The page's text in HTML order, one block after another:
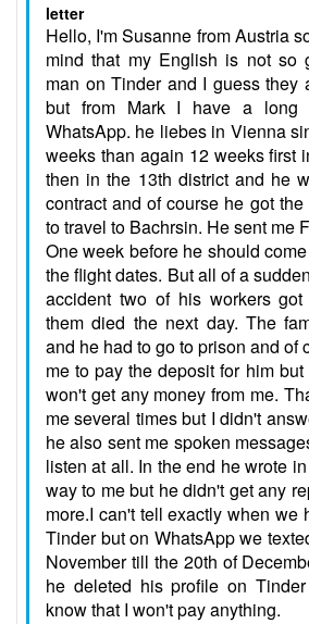
letter
Hello, I'm Susanne from Austria
mind that my English is not so
man on Tinder and I guess they
but from Mark I have a long
WhatsApp. he liebes in Vienna
weeks than again 12 weeks first
then in the 13th district and he
contract and of course he got
to travel to Bachrsin. He sent me
One week before he should
the flight dates. But all of a
accident two of his workers
them died the next day. The
and he had to go to prison and of
me to pay the deposit for him
won't get any money from me.
me several times but I didn't
he also sent me spoken
listen at all. In the end he wrote
way to me but he didn't get any
more.I can't tell exactly when we
Tinder but on WhatsApp we
November till the 20th of
he deleted his profile on
know that I won't pay anything.